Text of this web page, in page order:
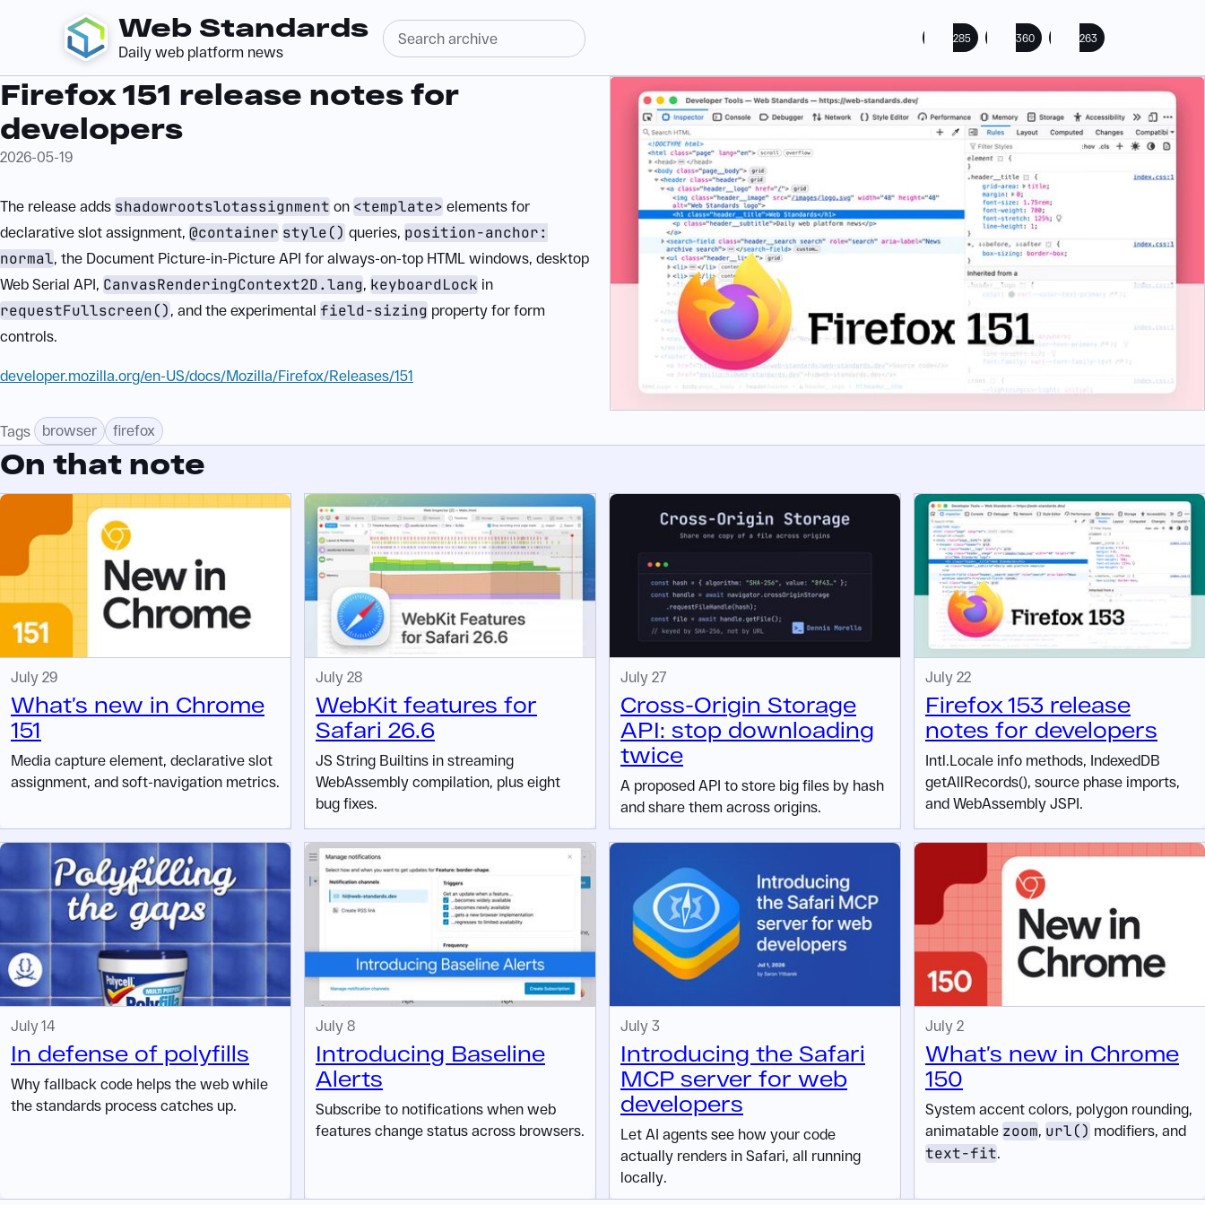
Web Standards
Daily web platform news
285 360 263
Firefox 151 release notes for
developers
2026-05-19
The release adds shadowrootslotassignment on <template> elements for
declarative slot assignment, @container style() queries, position-anchor:
normal, the Document Picture-in-Picture API for always-on-top HTML windows, desktop
Web Serial API, CanvasRenderingContext2D.lang, keyboardLock in
requestFullscreen() , and the experimental field-sizing property for form
controls.
developer.mozilla.org/en-US/docs/Mozilla/Firefox/Releases/151
Tags browser firefox
On that note
July 29
What’s new in Chrome
151
Media capture element, declarative slot
assignment, and soft-navigation metrics.
July 28
WebKit features for
Safari 26.6
JS String Builtins in streaming
WebAssembly compilation, plus eight
bug fixes.
July 27
Cross-Origin Storage
API: stop downloading
twice
A proposed API to store big files by hash
and share them across origins.
July 22
Firefox 153 release
notes for developers
Intl.Locale info methods, IndexedDB
getAllRecords(), source phase imports,
and WebAssembly JSPI.
July 14
In defense of polyfills
Why fallback code helps the web while
the standards process catches up.
July 8
Introducing Baseline
Alerts
Subscribe to notifications when web
features change status across browsers.
July 3
Introducing the Safari
MCP server for web
developers
Let AI agents see how your code
actually renders in Safari, all running
locally.
July 2
What’s new in Chrome
150
System accent colors, polygon rounding,
animatable zoom, url() modifiers, and
text-fit.